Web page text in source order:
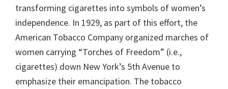
transforming cigarettes into symbols of women’s
independence. In 1929, as part of this effort, the
American Tobacco Company organized marches of
women carrying “Torches of Freedom” (i.e.,
cigarettes) down New York’s 5th Avenue to
emphasize their emancipation. The tobacco